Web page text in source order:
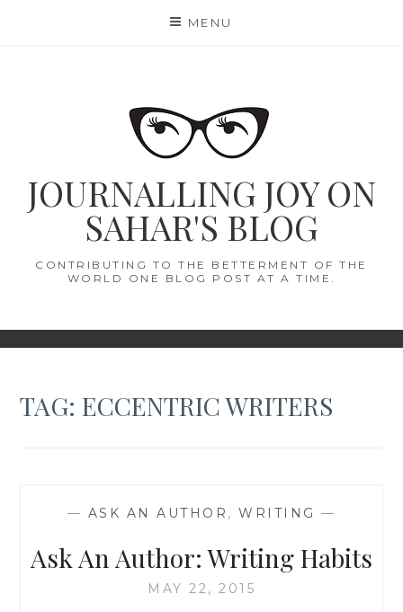
MENU
JOURNALLING JOY ON
SAHAR'S BLOG
CONTRIBUTING TO THE BETTERMENT OF THE
WORLD ONE BLOG POST AT A TIME.
TAG:ECCENTRIC WRITERS
— ASK AN AUTHOR , WRITING —
Ask An Author: Writing Habits
MAY 22, 2015